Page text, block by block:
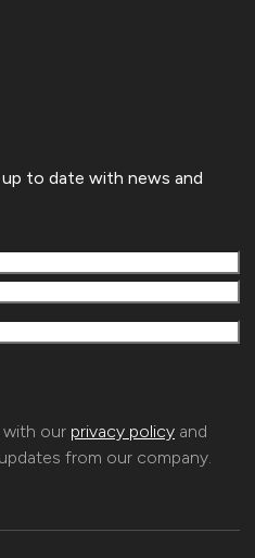
to date with news and
with our privacy policy and
from our company.